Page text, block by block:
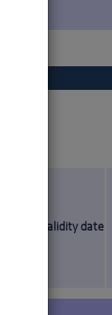
Validity date